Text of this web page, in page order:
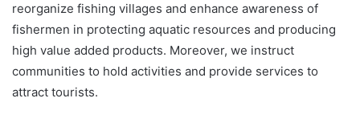
reorganize fishing villages and enhance awareness of
fishermen in protecting aquatic resources and producing
high value added products. Moreover, we instruct
communities to hold activities and provide services to
attract tourists.